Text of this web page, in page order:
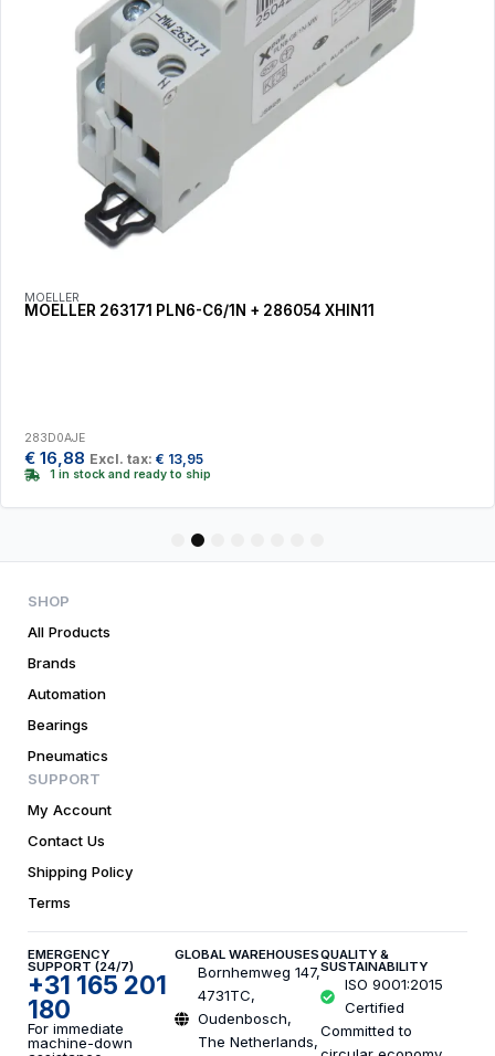
MOELLER
MOELLER 263171 PLN6-C6/1N + 286054 XHIN11
283D0AJE
€ 16,88 Excl. tax: € 13,95
1 in stock and ready to ship
5
SHOP
All Products
Brands
Automation
Bearings
Pneumatics
SUPPORT
My Account
Contact Us
Shipping Policy
Terms
EMERGENCY
SUPPORT (24/7)
+31 165 201
180
For immediate
machine-down
GLOBAL WAREHOUSES
Bornhemweg 147,
4731TC,
Oudenbosch,
The Netherlands,
QUALITY &
SUSTAINABILITY
ISO 9001:2015
Certified
Committed to